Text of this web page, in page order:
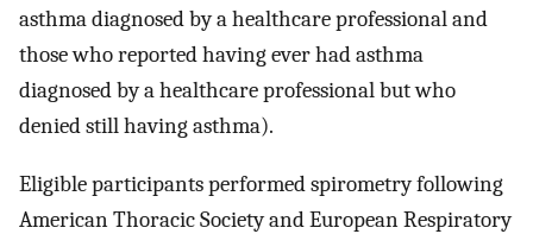
asthma diagnosed by a healthcare professional and
those who reported having ever had asthma
diagnosed by a healthcare professional but who
denied still having asthma).
Eligible participants performed spirometry following
American Thoracic Society and European Respiratory